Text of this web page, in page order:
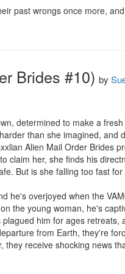
past wrongs once more,
Brides #10) by
determined to make a
than she imagined, and
Alien Mail Order Brides
claim her, she finds his
But is she falling too fast
he's overjoyed when the
the young woman, he's
him for ages
from Earth, they're
receive shocking news